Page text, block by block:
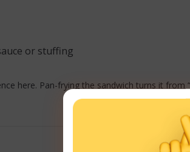
or stuffing
here. Pan-frying the sandwich turns it from